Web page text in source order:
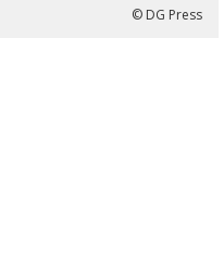
© DG Press